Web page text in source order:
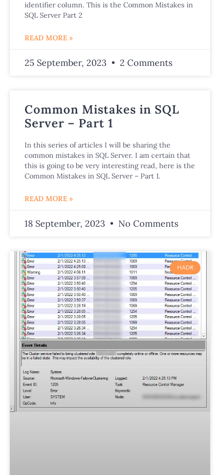
identifier column. This is the Common Mistakes in
SQL Server Part 2
READ MORE »
25 September, 2023 2 Comments
Common Mistakes in SQL
Server – Part 1
In this series of articles I will be sharing the
common mistakes in SQL Server. I am certain that
this is going to be very interesting read, here is the
Common Mistakes in SQL Server – Part 1.
READ MORE »
18 September, 2023 No Comments
HADR